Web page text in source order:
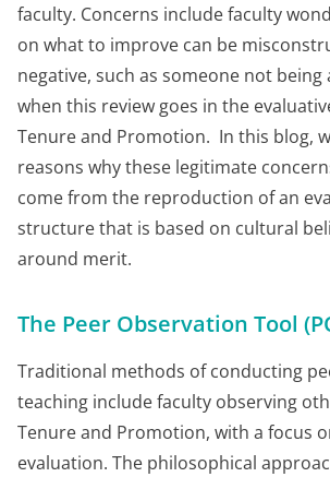
faculty. Concerns include faculty
on what to improve can be
negative, such as someone not
when this review goes in the
Tenure and Promotion. In this blog,
reasons why these legitimate
come from the reproduction of an
structure that is based on cultural
around merit.
The Peer Observation Tool
Traditional methods of conducting
teaching include faculty observing
Tenure and Promotion, with a focus
evaluation. The philosophical